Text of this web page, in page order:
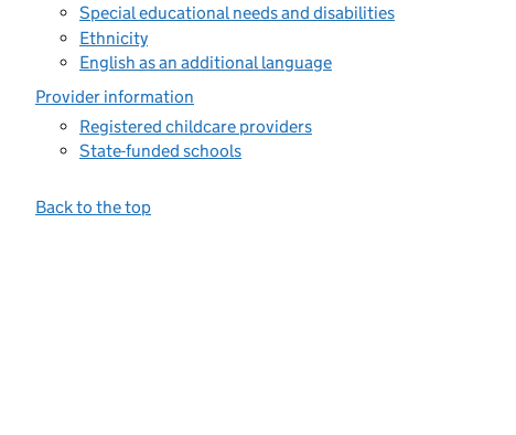
Special educational needs and disabilities
Ethnicity
English as an additional language
Provider information
Registered childcare providers
State-funded schools
Back to the top